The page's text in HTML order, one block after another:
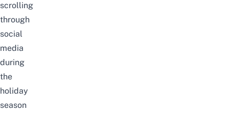
scrolling
through
social
media
during
the
holiday
season